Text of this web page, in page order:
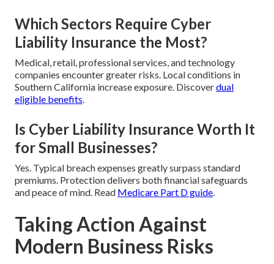
Which Sectors Require Cyber
Liability Insurance the Most?
Medical, retail, professional services, and technology
companies encounter greater risks. Local conditions in
Southern California increase exposure. Discoverdual
eligible benefits.
Is Cyber Liability Insurance Worth It
for Small Businesses?
Yes. Typical breach expenses greatly surpass standard
premiums. Protection delivers both financial safeguards
and peace of mind. Read Medicare Part D guide.
Taking Action Against
Modern Business Risks